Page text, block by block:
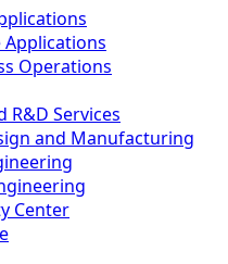
Operations
R&D Services
and Manufacturing
Center